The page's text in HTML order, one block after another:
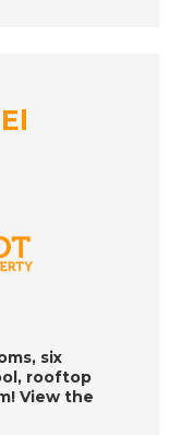
six
rooftop
View the